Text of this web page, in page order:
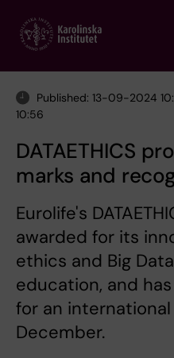
main
Published: 13-09-2024
10:56
DATAETHICS
marks and
Eurolife's
awarded for its
ethics and Big
education, and
for an
December.